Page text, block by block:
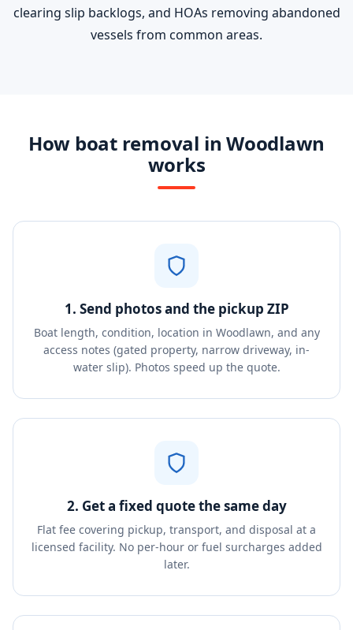
clearing slip backlogs, and HOAs removing abandoned
vessels from common areas.
How boat removal in Woodlawn
works
1. Send photos and the pickup ZIP
Boat length, condition, location in Woodlawn, and any
access notes (gated property, narrow driveway, in-
water slip). Photos speed up the quote.
2. Get a fixed quote the same day
Flat fee covering pickup, transport, and disposal at a
licensed facility. No per-hour or fuel surcharges added
later.